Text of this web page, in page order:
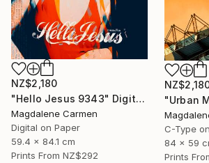
NZ$2,180
"Hello Jesus 9343" Digital Art
Magdalene Carmen
Digital on Paper
59.4 x 84.1 cm
Prints From NZ$292
C-Type
84 x 59
Prints